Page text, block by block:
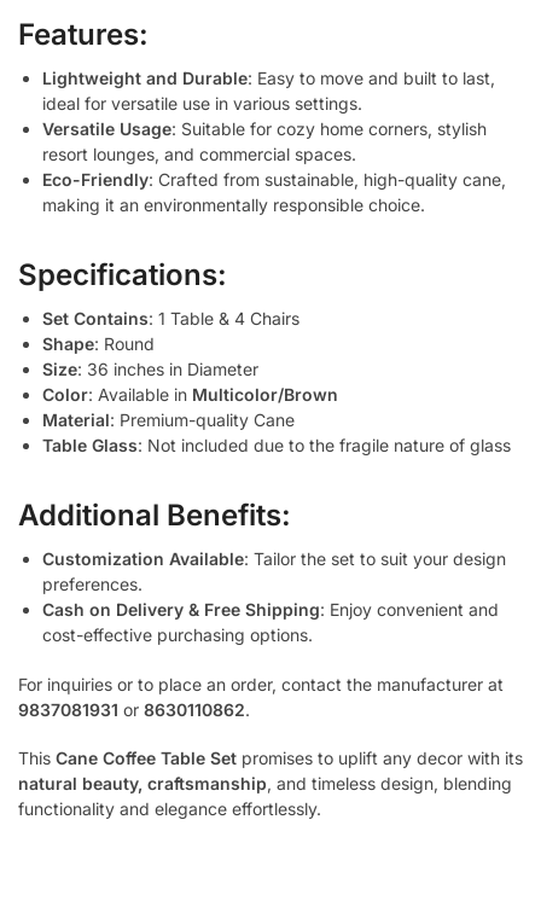
Features:
Lightweight and Durable: Easy to move and built to last,
ideal for versatile use in various settings.
Versatile Usage: Suitable for cozy home corners, stylish
resort lounges, and commercial spaces.
Eco-Friendly: Crafted from sustainable, high-quality cane,
making it an environmentally responsible choice.
Specifications:
Set Contains: 1 Table & 4 Chairs
Shape: Round
Size: 36 inches in Diameter
Color: Available in Multicolor/Brown
Material: Premium-quality Cane
Table Glass: Not included due to the fragile nature of glass
Additional Benefits:
Customization Available: Tailor the set to suit your design
preferences.
Cash on Delivery & Free Shipping: Enjoy convenient and
cost-effective purchasing options.
For inquiries or to place an order, contact the manufacturer at
9837081931 or 8630110862.
This Cane Coffee Table Set promises to uplift any decor with its
natural beauty, craftsmanship, and timeless design, blending
functionality and elegance effortlessly.